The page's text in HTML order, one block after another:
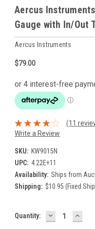
Aercus
Gauge with In/Out
Aercus Instruments
$79.00
(11
Write a Review
SKU: KW9015N
UPC: 4.22E+11
Availability: Ships from
Shipping: $10.95 (Fixed
Current
Quantity: DECREASE
QUANTITY: